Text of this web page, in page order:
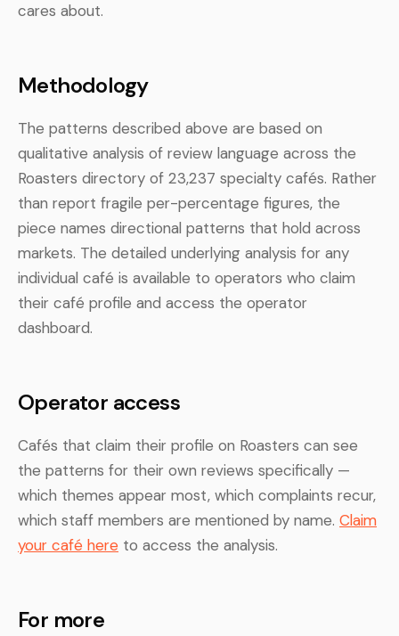
cares about.
Methodology
The patterns described above are based on
qualitative analysis of review language across the
Roasters directory of 23,237 specialty cafés. Rather
than report fragile per-percentage figures, the
piece names directional patterns that hold across
markets. The detailed underlying analysis for any
individual café is available to operators who claim
their café profile and access the operator
dashboard.
Operator access
Cafés that claim their profile on Roasters can see
the patterns for their own reviews specifically —
which themes appear most, which complaints recur,
which staff members are mentioned by name. Claim
your café here to access the analysis.
For more